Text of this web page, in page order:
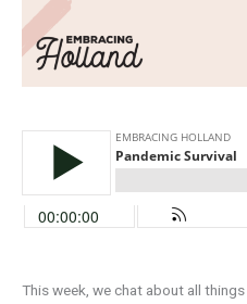
This week, we chat about all things